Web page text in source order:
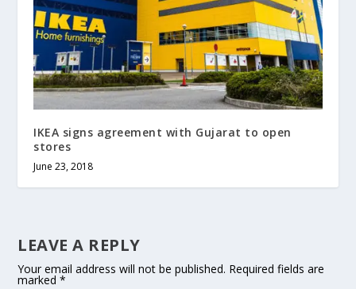
IKEA signs agreement with Gujarat to open
stores
June 23, 2018
LEAVE A REPLY
Your email address will not be published. Required fields are
marked*